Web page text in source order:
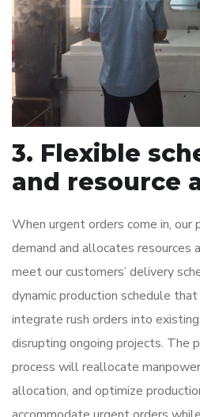
3. Flexible
and resource
When urgent orders come in, our
demand and allocates resources
meet our customers’ delivery
dynamic production schedule
integrate rush orders into
disrupting ongoing projects. The
process will reallocate
allocation, and optimize